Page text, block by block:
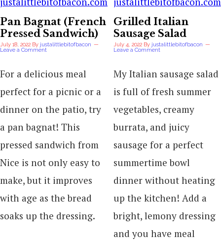
Pan Bagnat (French
Pressed Sandwich)
July 18, 2022 By justalittlebitofbacon
Leave a Comment
For a delicious meal
perfect for a picnic or a
dinner on the patio, try
a pan bagnat! This
pressed sandwich from
Nice is not only easy to
make, but it improves
with age as the bread
soaks up the dressing.
Grilled Italian
Sausage Salad
July 4, 2022By justalittlebitofbacon
Leave a Comment
My Italian sausage salad
is full of fresh summer
vegetables, creamy
burrata, and juicy
sausage for a perfect
summertime bowl
dinner without heating
up the kitchen! Add a
bright, lemony dressing
and you have meal